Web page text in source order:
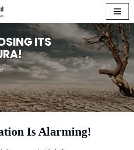
SING ITS
RA!
Is Alarming!